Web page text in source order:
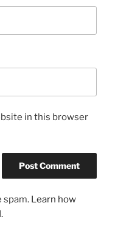
in this browser
spam. Learn how